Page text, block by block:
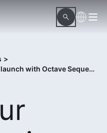
>
Trust your configuration before launch with Octave Sequence Enterprise Assure